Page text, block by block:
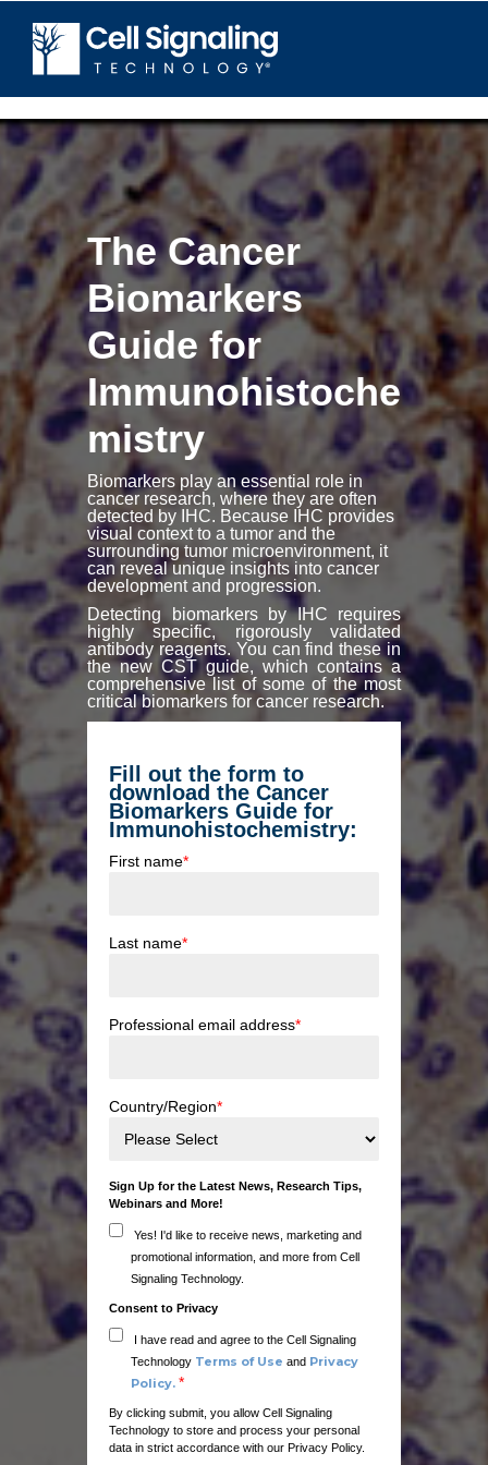
The Cancer
Biomarkers
Guide for
Immunohistoche
mistry
Biomarkers play an essential role in
cancer research, where they are often
detected by IHC. Because IHC provides
visual context to a tumor and the
surrounding tumor microenvironment, it
can reveal unique insights into cancer
development and progression.
Detecting biomarkers by IHC requires
highly specific, rigorously validated
antibody reagents. You can find these in
the new CST guide, which contains a
comprehensive list of some of the most
critical biomarkers for cancer research.
Fill out the form to
download the Cancer
Biomarkers Guide for
Immunohistochemistry:
First name*
Last name*
Professional email address*
Country/Region*
Sign Up for the Latest News, Research Tips,
Webinars and More!
Yes! I'd like to receive news, marketing and
promotional information, and more from Cell
Signaling Technology.
Consent to Privacy
I have read and agree to the Cell Signaling
Technology Terms of Use and Privacy
Policy. *
By clicking submit, you allow Cell Signaling
Technology to store and process your personal
data in strict accordance with our Privacy Policy.